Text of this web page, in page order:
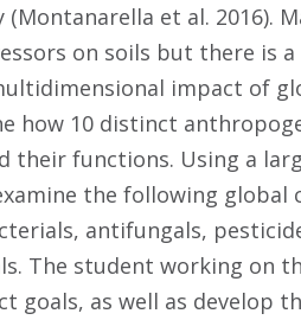
et al. 2016).
on soils but there is
impact of
how 10 distinct
their functions. Using a
the following
antifungals,
The student working on
goals, as well as develop